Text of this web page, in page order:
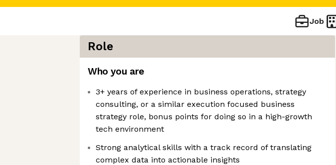
Job
Role
Who you are
3+ years of experience in business operations, strategy
consulting, or a similar execution focused business
strategy role, bonus points for doing so in a high-growth
tech environment
Strong analytical skills with a track record of translating
complex data into actionable insights